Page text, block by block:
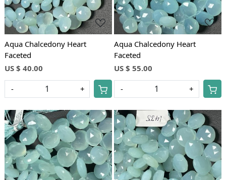
Aqua Chalcedony Heart
Faceted
US $ 40.00
- +
Aqua Chalcedony Heart
Faceted
US $ 55.00
- +